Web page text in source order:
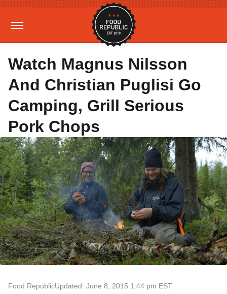
Watch Magnus Nilsson
And Christian Puglisi Go
Camping, Grill Serious
Pork Chops
Food RepublicUpdated: June 8, 2015 1:44 pm EST